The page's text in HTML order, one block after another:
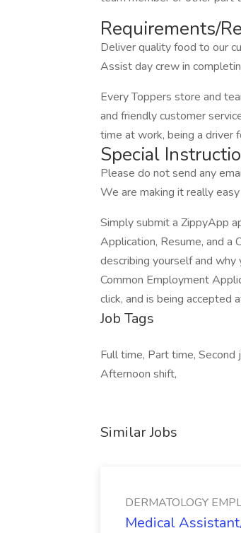
Requirements/
Deliver quality food to our
Assist day crew in
Every Toppers store and
and friendly customer
time at work, being a driver
Special
Please do not send any
We are making it really
Simply submit a ZippyApp
Application, Resume, and a
describing yourself and
Common Employment
click, and is being accepted
Job Tags
Full time, Part time, Second
Afternoon shift,
Similar Jobs
DERMATOLOGY
Medical